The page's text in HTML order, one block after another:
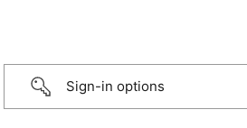
Sign-in options